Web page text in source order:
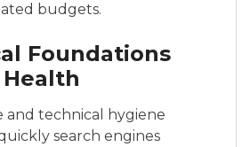
budgets.
Foundations
and technical hygiene
search engines